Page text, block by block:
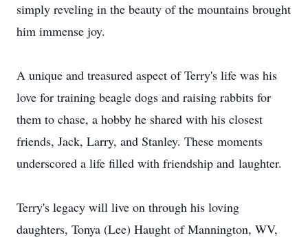
simply reveling in the beauty of the mountains brought
him immense joy.
A unique and treasured aspect of Terry's life was his
love for training beagle dogs and raising rabbits for
them to chase, a hobby he shared with his closest
friends, Jack, Larry, and Stanley. These moments
underscored a life filled with friendship and laughter.
Terry's legacy will live on through his loving
daughters, Tonya (Lee) Haught of Mannington, WV,